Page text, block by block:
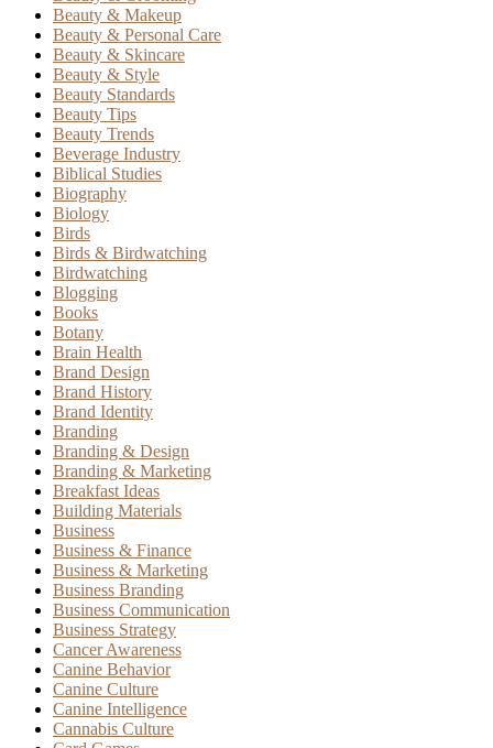
Beauty & Makeup
Beauty & Personal Care
Beauty & Skincare
Beauty & Style
Beauty Standards
Beauty Tips
Beauty Trends
Beverage Industry
Biblical Studies
Biography
Biology
Birds
Birds & Birdwatching
Birdwatching
Blogging
Books
Botany
Brain Health
Brand Design
Brand History
Brand Identity
Branding
Branding & Design
Branding & Marketing
Breakfast Ideas
Building Materials
Business
Business & Finance
Business & Marketing
Business Branding
Business Communication
Business Strategy
Cancer Awareness
Canine Behavior
Canine Culture
Canine Intelligence
Cannabis Culture